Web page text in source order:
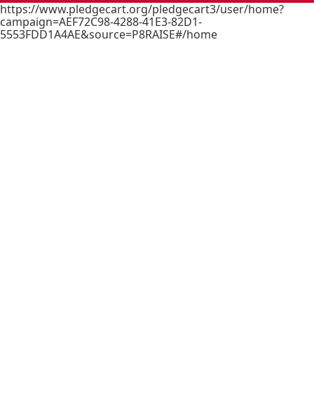
https://www.pledgecart.org/pledgecart3/user/home?
campaign=AEF72C98-4288-41E3-82D1-
5553FDD1A4AE&source=P8RAISE#/home